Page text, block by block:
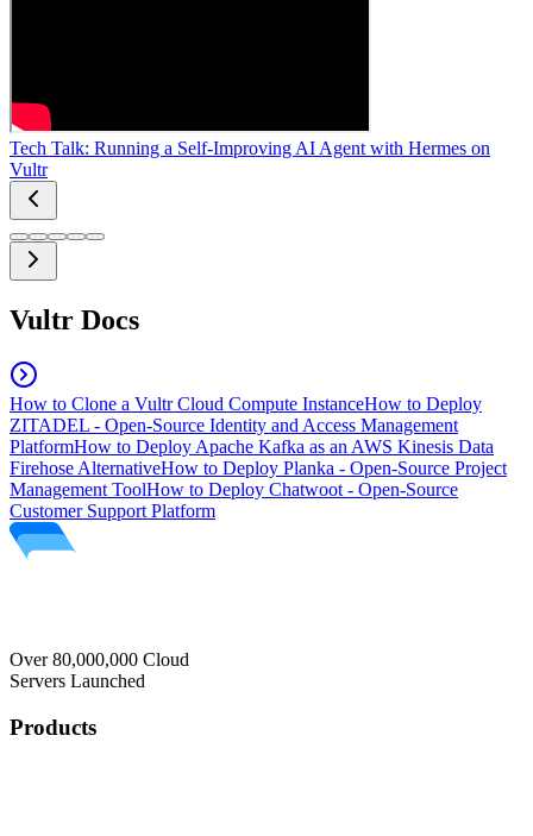
Tech Talk: Running a Self-Improving AI Agent with Hermes on
Vultr
Vultr Docs
How to Clone a Vultr Cloud Compute InstanceHow to Deploy
ZITADEL - Open-Source Identity and Access Management
PlatformHow to Deploy Apache Kafka as an AWS Kinesis Data
Firehose AlternativeHow to Deploy Planka - Open-Source Project
Management ToolHow to Deploy Chatwoot - Open-Source
Customer Support Platform
Over 80,000,000 Cloud
Servers Launched
Products